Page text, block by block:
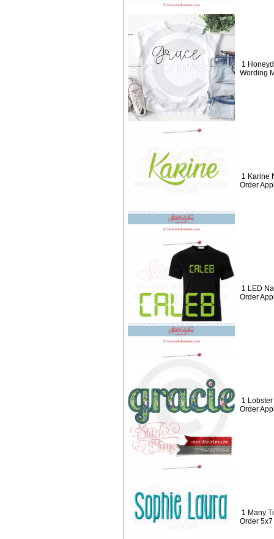
1
Wording
1 Karine
Order
1 LED
Order
1
Order
1 Many
Order 5x7